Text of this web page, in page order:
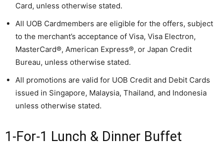
Card, unless otherwise stated.
All UOB Cardmembers are eligible for the offers, subject
to the merchant’s acceptance of Visa, Visa Electron,
MasterCard®, American Express®, or Japan Credit
Bureau, unless otherwise stated.
All promotions are valid for UOB Credit and Debit Cards
issued in Singapore, Malaysia, Thailand, and Indonesia
unless otherwise stated.
1-For-1 Lunch & Dinner Buffet